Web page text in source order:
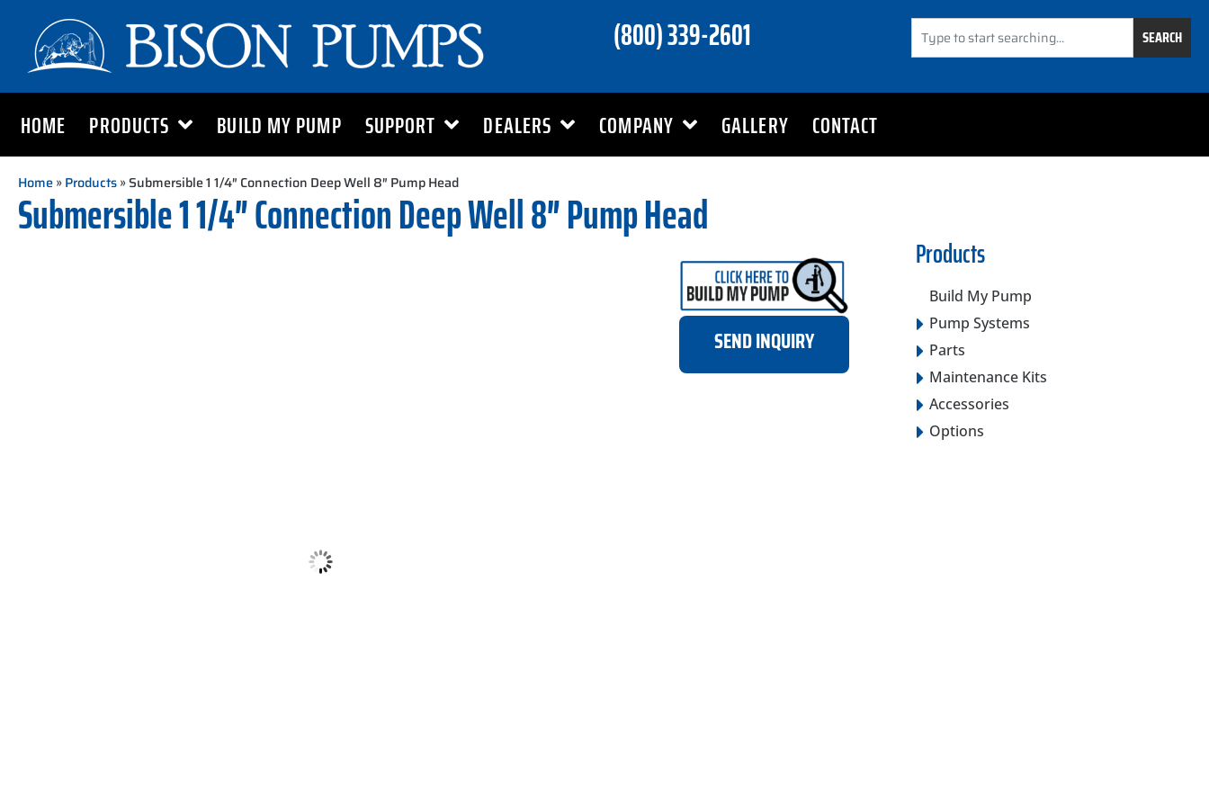
(800) 339-2601 SEARCH
HOME PRODUCTS BUILD MY PUMP SUPPORT DEALERS COMPANY GALLERY CONTACT
Home»Products» Submersible 1 1/4″ Connection Deep Well 8″ Pump Head
Submersible 1 1/4″ Connection Deep Well 8″ Pump Head
SEND INQUIRY
Products
Build My Pump
Pump Systems
Parts
Maintenance Kits
Accessories
Options